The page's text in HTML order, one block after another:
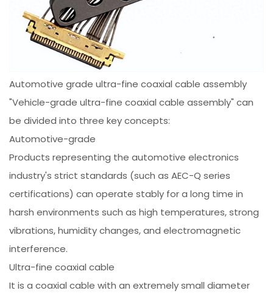
Automotive grade ultra-fine coaxial cable assembly
"Vehicle-grade ultra-fine coaxial cable assembly" can
be divided into three key concepts:
Automotive-grade
Products representing the automotive electronics
industry's strict standards (such as AEC-Q series
certifications) can operate stably for a long time in
harsh environments such as high temperatures, strong
vibrations, humidity changes, and electromagnetic
interference.
Ultra-fine coaxial cable
It is a coaxial cable with an extremely small diameter